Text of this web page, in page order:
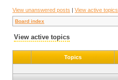
View unanswered posts | View active topics
Board index
View active topics
Topics